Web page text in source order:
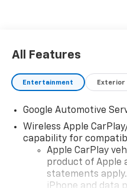
All Features
Entertainment Exterior
Google Automotive
Wireless Apple
capability for
Apple CarPlay
product of Apple
statements